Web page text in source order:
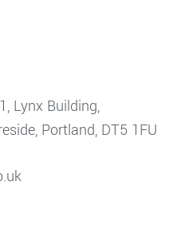
Lynx Building,
Portland, DT5 1FU